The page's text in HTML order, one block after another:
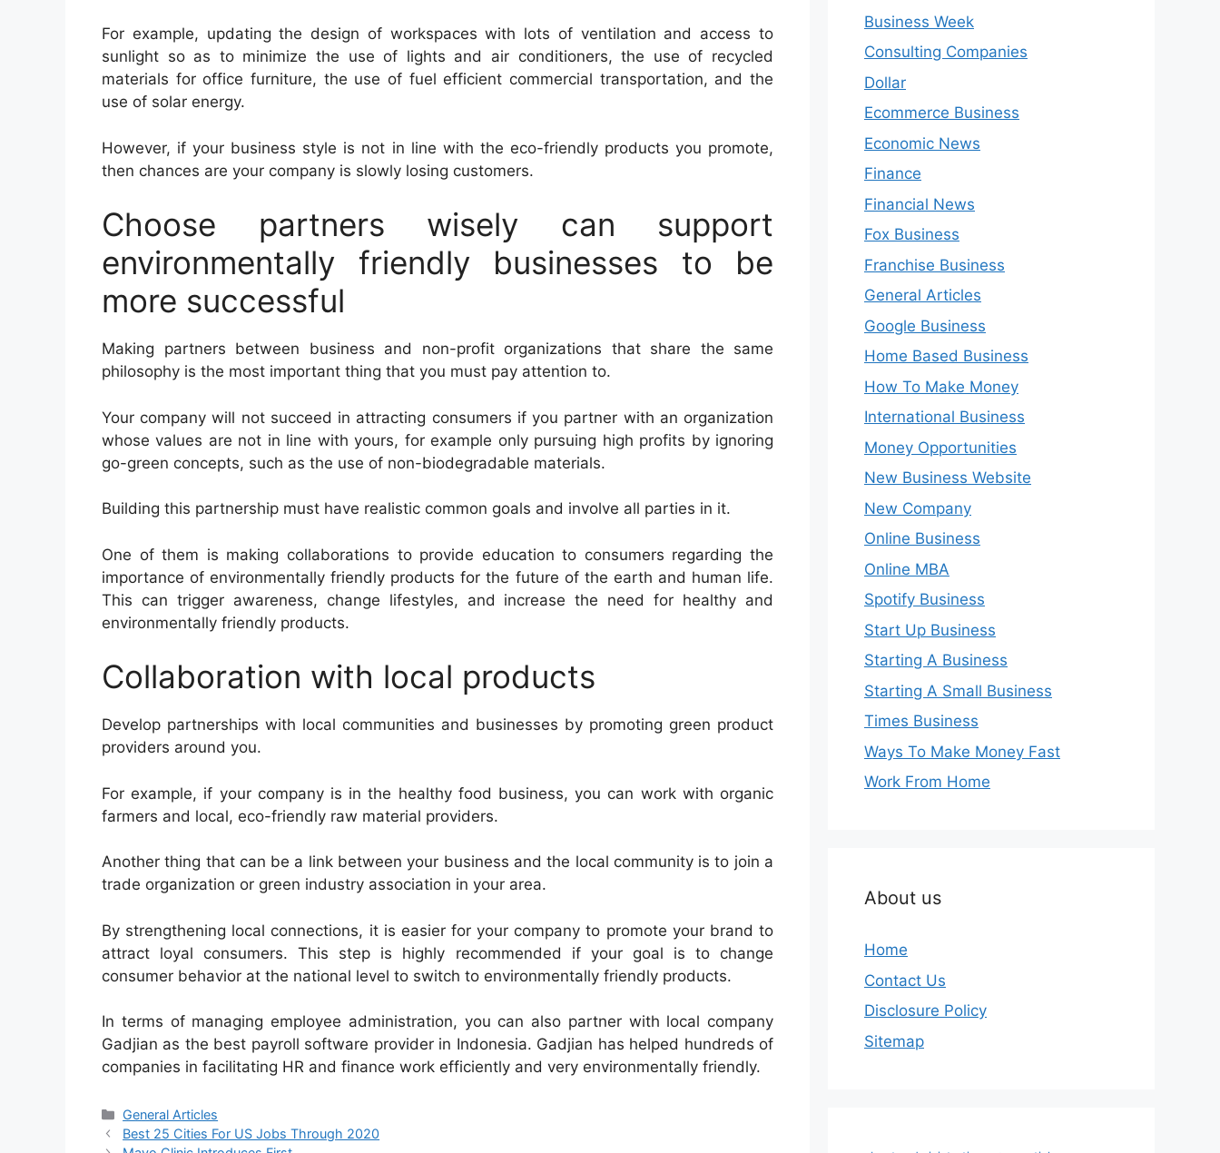
For example, updating the design of workspaces with lots of ventilation and access to
sunlight so as to minimize the use of lights and air conditioners, the use of recycled
materials for office furniture, the use of fuel efficient commercial transportation, and the
use of solar energy.
However, if your business style is not in line with the eco-friendly products you promote,
then chances are your company is slowly losing customers.
Choose partners wisely can support
environmentally friendly businesses to be
more successful
Making partners between business and non-profit organizations that share the same
philosophy is the most important thing that you must pay attention to.
Your company will not succeed in attracting consumers if you partner with an organization
whose values ​​are not in line with yours, for example only pursuing high profits by ignoring
go-green concepts, such as the use of non-biodegradable materials.
Building this partnership must have realistic common goals and involve all parties in it.
One of them is making collaborations to provide education to consumers regarding the
importance of environmentally friendly products for the future of the earth and human life.
This can trigger awareness, change lifestyles, and increase the need for healthy and
environmentally friendly products.
Collaboration with local products
Develop partnerships with local communities and businesses by promoting green product
providers around you.
For example, if your company is in the healthy food business, you can work with organic
farmers and local, eco-friendly raw material providers.
Another thing that can be a link between your business and the local community is to join a
trade organization or green industry association in your area.
By strengthening local connections, it is easier for your company to promote your brand to
attract loyal consumers. This step is highly recommended if your goal is to change
consumer behavior at the national level to switch to environmentally friendly products.
In terms of managing employee administration, you can also partner with local company
Gadjian as the best payroll software provider in Indonesia. Gadjian has helped hundreds of
companies in facilitating HR and finance work efficiently and very environmentally friendly.
Categories
General Articles
Best 25 Cities For US Jobs Through 2020
Business Week
Consulting Companies
Dollar
Ecommerce Business
Economic News
Finance
Financial News
Fox Business
Franchise Business
General Articles
Google Business
Home Based Business
How To Make Money
International Business
Money Opportunities
New Business Website
New Company
Online Business
Online MBA
Spotify Business
Start Up Business
Starting A Business
Starting A Small Business
Times Business
Ways To Make Money Fast
Work From Home
About us
Home
Contact Us
Disclosure Policy
Sitemap